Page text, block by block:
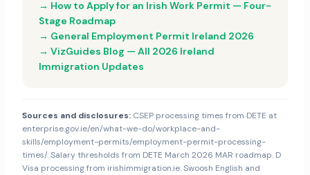
→ How to Apply for an Irish Work Permit — Four-
Stage Roadmap
→ General Employment Permit Ireland 2026
→ VizGuides Blog — All 2026 Ireland
Immigration Updates
Sources and disclosures:CSEP processing times from DETE at
enterprise.gov.ie/en/what-we-do/workplace-and-
skills/employment-permits/employment-permit-processing-
times/. Salary thresholds from DETE March 2026 MAR roadmap. D
Visa processing from irishimmigration.ie. Swoosh English and